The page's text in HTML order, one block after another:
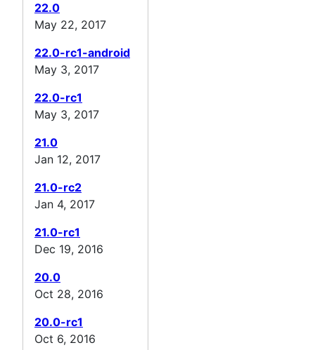
22.0
May 22, 2017
22.0-rc1-android
May 3, 2017
22.0-rc1
May 3, 2017
21.0
Jan 12, 2017
21.0-rc2
Jan 4, 2017
21.0-rc1
Dec 19, 2016
20.0
Oct 28, 2016
20.0-rc1
Oct 6, 2016